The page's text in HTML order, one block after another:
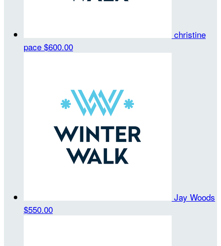
christine
pace $600.00
Jay Woods
$550.00